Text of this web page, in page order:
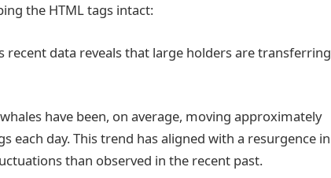
the HTML tags intact:
recent data reveals that large holders are transferring
have been, on average, moving approximately
each day. This trend has aligned with a resurgence in
than observed in the recent past.